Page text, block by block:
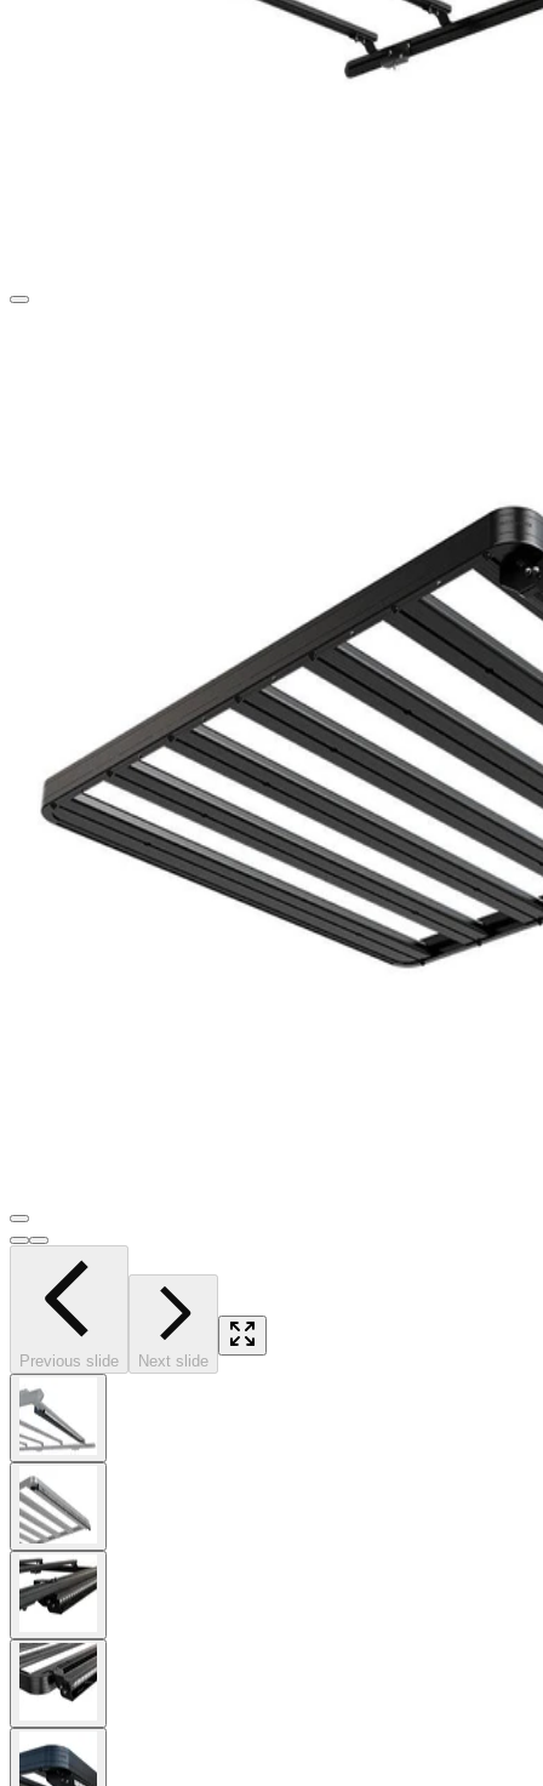
Previous slide Next slide